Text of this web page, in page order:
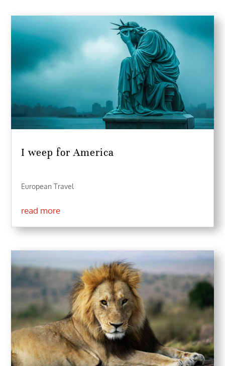
I weep for America
European Travel
read more